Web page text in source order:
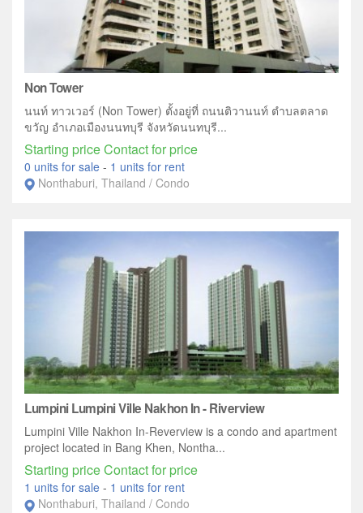
Non Tower
นนท์ ทาวเวอร์ (Non Tower) ตั้งอยู่ที่ ถนนติวานนท์ ตำบลตลาด
ขวัญ อำเภอเมืองนนทบุรี จังหวัดนนทบุรี...
Starting price Contact for price
0 units for sale - 1 units for rent
Nonthaburi, Thailand / Condo
Lumpini Lumpini Ville Nakhon In - Riverview
Lumpini Ville Nakhon In-Reverview is a condo and apartment
project located in Bang Khen, Nontha...
Starting price Contact for price
1 units for sale - 1 units for rent
Nonthaburi, Thailand / Condo